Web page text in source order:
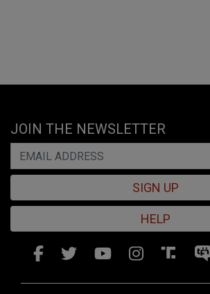
JOIN THE NEWSLETTER
SIGN UP
HELP